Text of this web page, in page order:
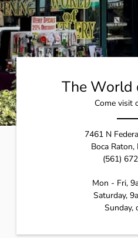
The World
Come visit
7461 N
Boca
(561)
Mon - Fri,
Saturday,
Sunday,